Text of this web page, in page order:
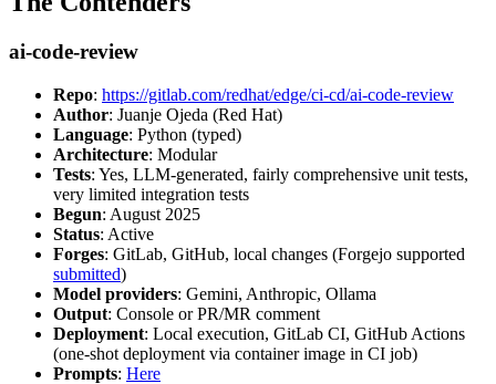
ai-code-review
Repo: https://gitlab.com/redhat/edge/ci-cd/ai-code-review
Author: Juanje Ojeda (Red Hat)
Language: Python (typed)
Architecture: Modular
Tests: Yes, LLM-generated, fairly comprehensive unit tests,
very limited integration tests
Begun: August 2025
Status: Active
Forges: GitLab, GitHub, local changes (Forgejo supported
submitted)
Model providers: Gemini, Anthropic, Ollama
Output: Console or PR/MR comment
Deployment: Local execution, GitLab CI, GitHub Actions
(one-shot deployment via container image in CI job)
Prompts: Here